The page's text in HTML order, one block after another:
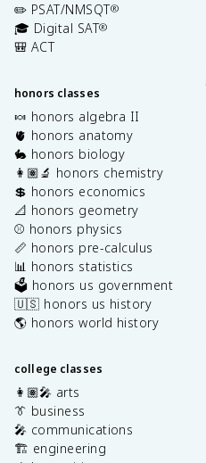
✏️ PSAT/NMSQT®
🎓 Digital SAT®
🎒 ACT
honors classes
🍬 honors algebra II
🫀 honors anatomy
🐇 honors biology
👩🏽‍🔬 honors chemistry
💲 honors economics
📐 honors geometry
⚾️ honors physics
📏 honors pre-calculus
📊 honors statistics
🗳️ honors us government
🇺🇸 honors us history
🌎 honors world history
college classes
👩🏽‍🎤 arts
👔 business
🎤 communications
🏗️ engineering